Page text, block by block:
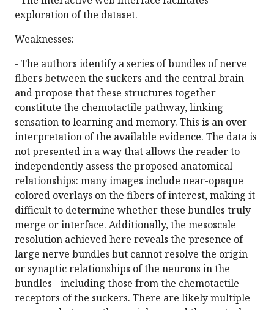
exploration of the dataset.
Weaknesses:
- The authors identify a series of bundles of nerve
fibers between the suckers and the central brain
and propose that these structures together
constitute the chemotactile pathway, linking
sensation to learning and memory. This is an over-
interpretation of the available evidence. The data is
not presented in a way that allows the reader to
independently assess the proposed anatomical
relationships: many images include near-opaque
colored overlays on the fibers of interest, making it
difficult to determine whether these bundles truly
merge or interface. Additionally, the mesoscale
resolution achieved here reveals the presence of
large nerve bundles but cannot resolve the origin
or synaptic relationships of the neurons in the
bundles - including those from the chemotactile
receptors of the suckers. There are likely multiple